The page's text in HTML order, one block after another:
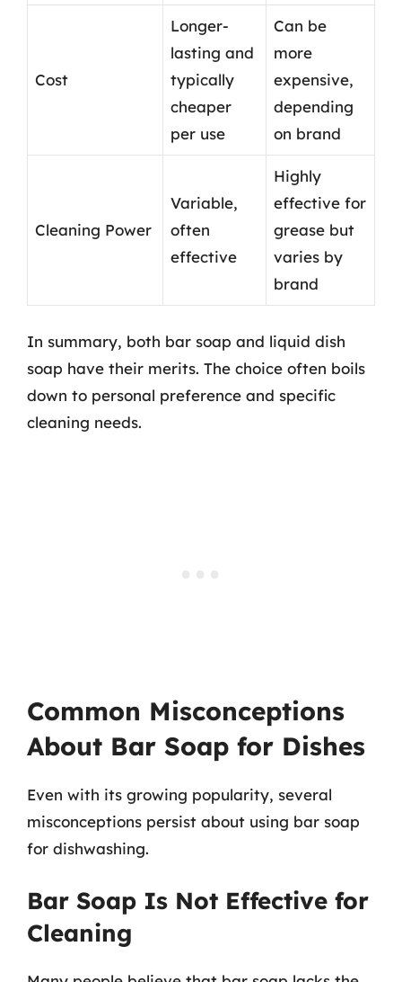
Cost
Longer-
lasting and
typically
cheaper
per use
Can be
more
expensive,
depending
on brand
Cleaning Power
Variable,
often
effective
Highly
effective for
grease but
varies by
brand
In summary, both bar soap and liquid dish
soap have their merits. The choice often boils
down to personal preference and specific
cleaning needs.
Common Misconceptions
About Bar Soap for Dishes
Even with its growing popularity, several
misconceptions persist about using bar soap
for dishwashing.
Bar Soap Is Not Effective for
Cleaning